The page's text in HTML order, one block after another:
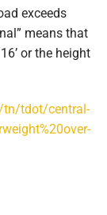
exceeds
means that
or the height
tdot/central-